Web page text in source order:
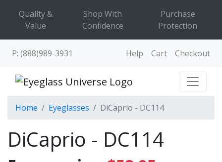
Quality &
Value
Shop With
Confidence
Purchase
Protection
P: (888)989-3931 Help Cart Checkout
Home Eyeglasses DiCaprio - DC114
DiCaprio - DC114